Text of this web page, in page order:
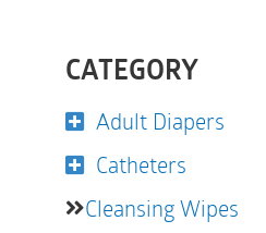
CATEGORY
Adult Diapers
Catheters
Cleansing Wipes